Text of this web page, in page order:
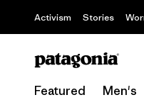
Activism Stories
Featured Men's